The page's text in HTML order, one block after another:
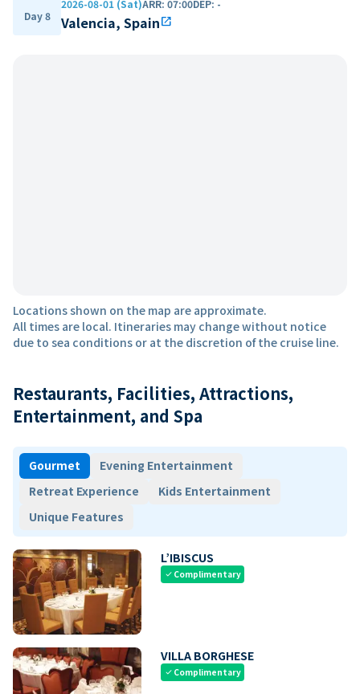
Day 8
2026-08-01 (Sat)ARR: 07:00DEP: -
Valencia, Spainopen_in_new
Locations shown on the map are approximate.
All times are local. Itineraries may change without notice
due to sea conditions or at the discretion of the cruise line.
Restaurants, Facilities, Attractions,
Entertainment, and Spa
Gourmet
Evening Entertainment
Retreat Experience
Kids Entertainment
Unique Features
L’IBISCUS
check Complimentary
VILLA BORGHESE
check Complimentary